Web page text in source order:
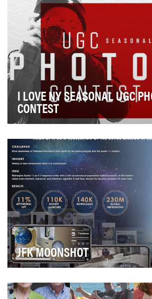
I LOVE NY SEASONAL UGC
CONTEST
think they already know? For millions
JFK MOONSHOT
technological feat of the 20th